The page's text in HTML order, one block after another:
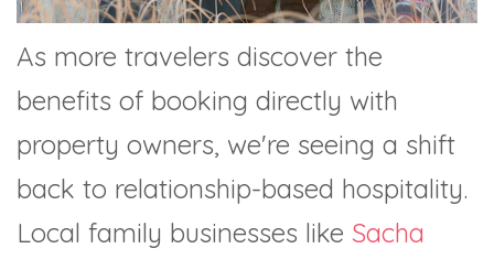
As more travelers discover the
benefits of booking directly with
property owners, we're seeing a shift
back to relationship-based hospitality.
Local family businesses like Sacha